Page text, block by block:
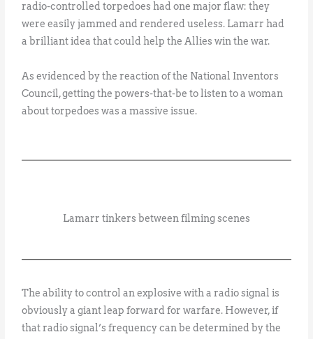
radio-controlled torpedoes had one major flaw: they
were easily jammed and rendered useless. Lamarr had
a brilliant idea that could help the Allies win the war.
As evidenced by the reaction of the National Inventors
Council, getting the powers-that-be to listen to a woman
about torpedoes was a massive issue.
Lamarr tinkers between filming scenes
The ability to control an explosive with a radio signal is
obviously a giant leap forward for warfare. However, if
that radio signal’s frequency can be determined by the